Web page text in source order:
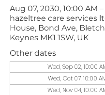
Aug 07, 2030, 10:00 AM –
hazeltree care services
House, Bond Ave,
Keynes MK1 1SW, UK
Other dates
Wed, Sep 02, 10:00
Wed, Oct 07, 10:00
Wed, Nov 04, 10:00